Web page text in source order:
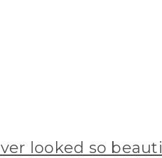
looked so